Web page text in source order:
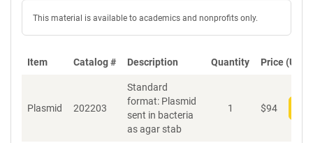
This material is available to academics and nonprofits only.
Item Catalog # Description Quantity Price (USD)
Plasmid 202203
Standard
format: Plasmid
sent in bacteria
as agar stab
1 $94